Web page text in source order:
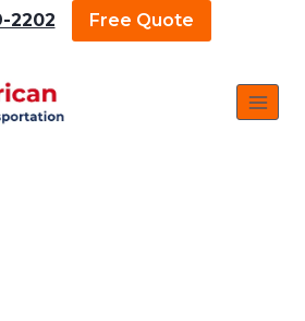
2202 Free Quote